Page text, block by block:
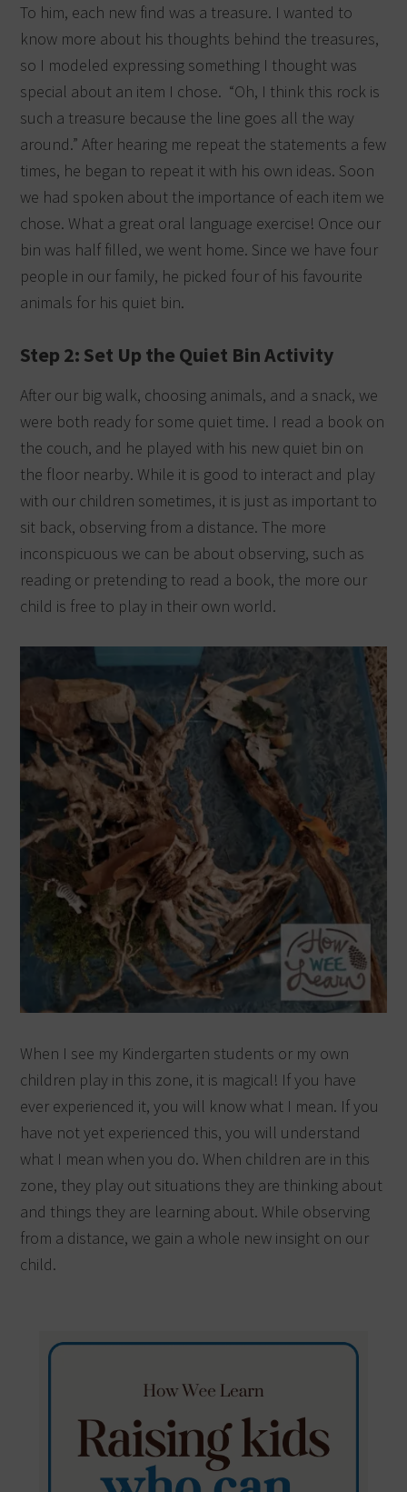
To him, each new find was a treasure. I wanted to
know more about his thoughts behind the treasures,
so I modeled expressing something I thought was
special about an item I chose. “Oh, I think this rock is
such a treasure because the line goes all the way
around.” After hearing me repeat the statements a few
times, he began to repeat it with his own ideas. Soon
we had spoken about the importance of each item we
chose. What a great oral language exercise! Once our
bin was half filled, we went home. Since we have four
people in our family, he picked four of his favourite
animals for his quiet bin.
Step 2: Set Up the Quiet Bin Activity
After our big walk, choosing animals, and a snack, we
were both ready for some quiet time. I read a book on
the couch, and he played with his new quiet bin on
the floor nearby. While it is good to interact and play
with our children sometimes, it is just as important to
sit back, observing from a distance. The more
inconspicuous we can be about observing, such as
reading or pretending to read a book, the more our
child is free to play in their own world.
When I see my Kindergarten students or my own
children play in this zone, it is magical! If you have
ever experienced it, you will know what I mean. If you
have not yet experienced this, you will understand
what I mean when you do. When children are in this
zone, they play out situations they are thinking about
and things they are learning about. While observing
from a distance, we gain a whole new insight on our
child.